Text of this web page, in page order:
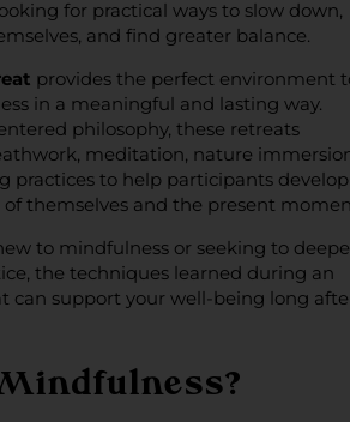
for practical ways to slow down,
and find greater balance.
provides the perfect environment
in a meaningful and lasting way.
philosophy, these retreats
meditation, nature
practices to help participants
of themselves and the present
to mindfulness or seeking to
the techniques learned during an
can support your well-being long